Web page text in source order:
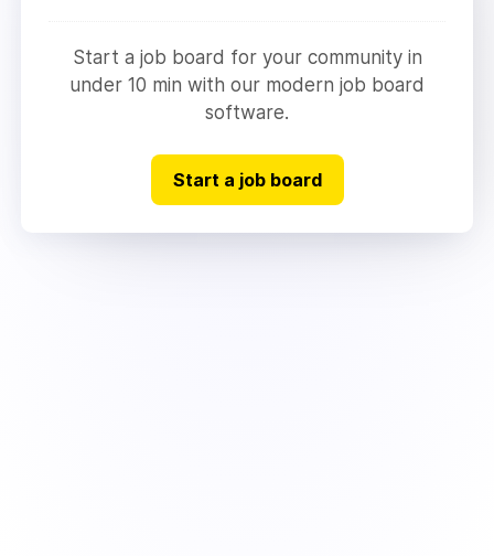
Start a job board for your community in
under 10 min with our modern job board
software.
Start a job board